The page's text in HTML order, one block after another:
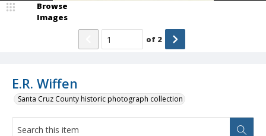
E.R. Wiffen
Santa Cruz County historic photograph collection
Browse
Images
of 2